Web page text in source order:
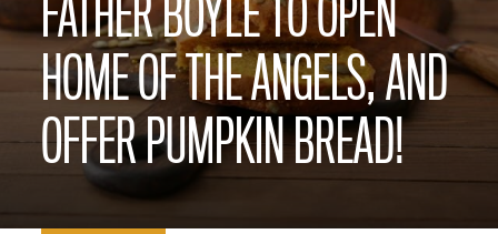
FATHER BOYLE TO OPEN
HOME OF THE ANGELS, AND
OFFER PUMPKIN BREAD!